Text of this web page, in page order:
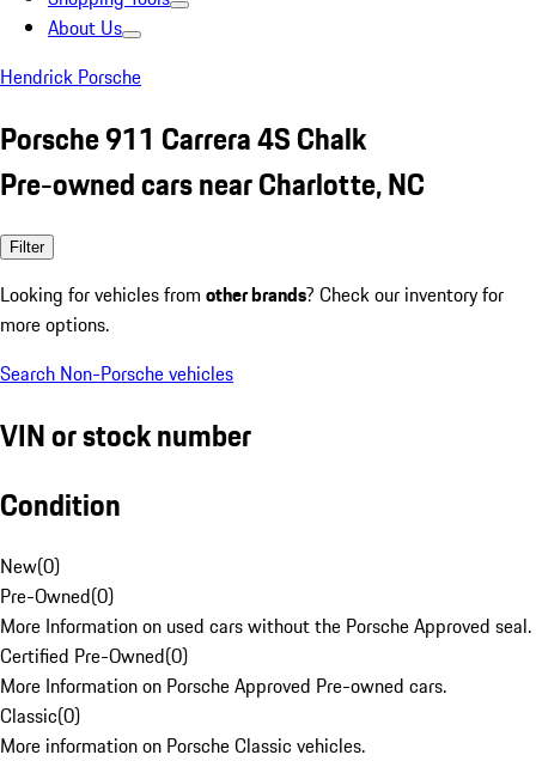
About Us
Hendrick Porsche
Porsche 911 Carrera 4S Chalk
Pre-owned cars near Charlotte, NC
Filter
Looking for vehicles from other brands? Check our inventory for
more options.
Search Non-Porsche vehicles
VIN or stock number
Condition
New(0)
Pre-Owned(0)
More Information on used cars without the Porsche Approved seal.
Certified Pre-Owned(0)
More Information on Porsche Approved Pre-owned cars.
Classic(0)
More information on Porsche Classic vehicles.